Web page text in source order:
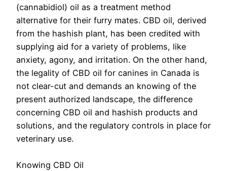
(cannabidiol) oil as a treatment method
alternative for their furry mates. CBD oil, derived
from the hashish plant, has been credited with
supplying aid for a variety of problems, like
anxiety, agony, and irritation. On the other hand,
the legality of CBD oil for canines in Canada is
not clear-cut and demands an knowing of the
present authorized landscape, the difference
concerning CBD oil and hashish products and
solutions, and the regulatory controls in place for
veterinary use.
Knowing CBD Oil